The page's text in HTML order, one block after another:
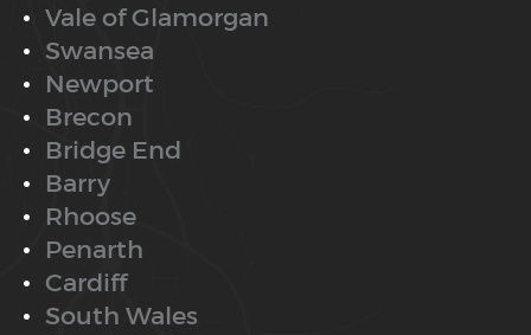
Vale of Glamorgan
Swansea
Newport
Brecon
Bridge End
Barry
Rhoose
Penarth
Cardiff
South Wales